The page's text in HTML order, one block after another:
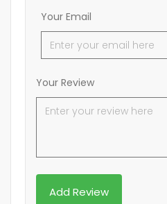
Your Email
Your Review